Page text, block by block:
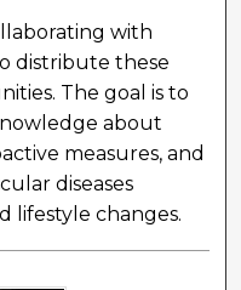
with
distribute these
The goal is to
about
measures, and
diseases
lifestyle changes.